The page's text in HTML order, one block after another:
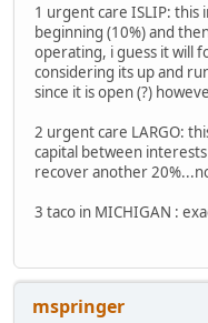
1 urgent care ISLIP: this
beginning (10%) and
operating, i guess it will
considering its up and
since it is open (?)
2 urgent care LARGO:
capital between
recover another
3 taco in MICHIGAN :
mspringer